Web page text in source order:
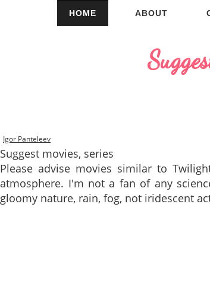
HOME ABOUT
Igor Panteleev
Suggest movies, series
Please advise movies similar to
atmosphere. I'm not a fan of any
gloomy nature, rain, fog, not iridescent